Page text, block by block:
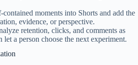
moments into Shorts and add the
evidence, or perspective.
retention, clicks, and comments as
let a person choose the next experiment.